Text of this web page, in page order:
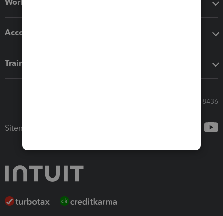
Workflow add-ons
Accounting solutions
Training & support
Call Sales: 833-564-8436
Sitemap